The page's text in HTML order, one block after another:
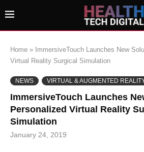
Home » ImmersiveTouch Launches New
Virtual Reality Surgical Simulation
NEWS VIRTUAL & AUGMENTED
ImmersiveTouch Launches
Personalized Virtual Reality
Simulation
January 24, 2019